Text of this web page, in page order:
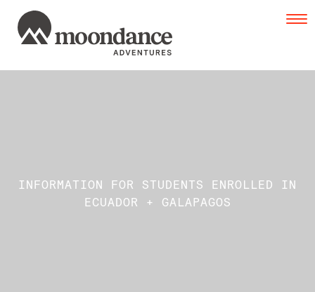
INFORMATION FOR STUDENTS ENROLLED IN
ECUADOR + GALAPAGOS